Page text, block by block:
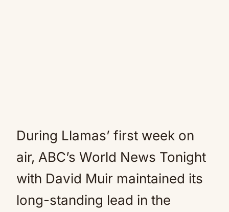
During Llamas’ first week on
air, ABC’s World News Tonight
with David Muir maintained its
long-standing lead in the